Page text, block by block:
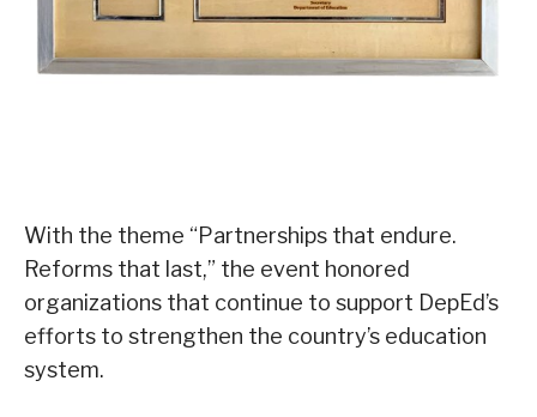
With the theme “Partnerships that endure.
Reforms that last,” the event honored
organizations that continue to support DepEd’s
efforts to strengthen the country’s education
system.